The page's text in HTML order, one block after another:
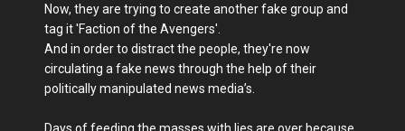
Now, they are trying to create another fake group and
tag it 'Faction of the Avengers'.
And in order to distract the people, they're now
circulating a fake news through the help of their
politically manipulated news media’s.